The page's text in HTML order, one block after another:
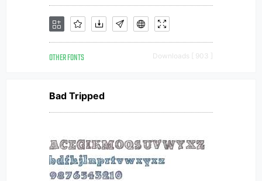
OTHER FONTS Downloads [ 903 ]
Bad Tripped